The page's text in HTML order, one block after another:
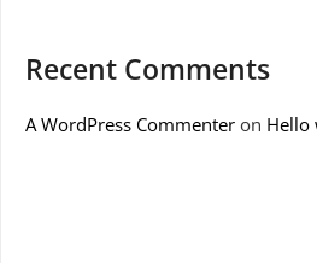
Recent Comments
A WordPress Commenter on Hello